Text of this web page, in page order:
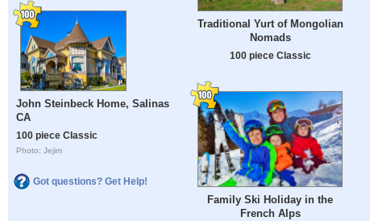
John Steinbeck Home, Salinas
CA
100 piece Classic
Photo: Jejim
Got questions? Get Help!
Traditional Yurt of Mongolian
Nomads
100 piece Classic
Family Ski Holiday in the
French Alps